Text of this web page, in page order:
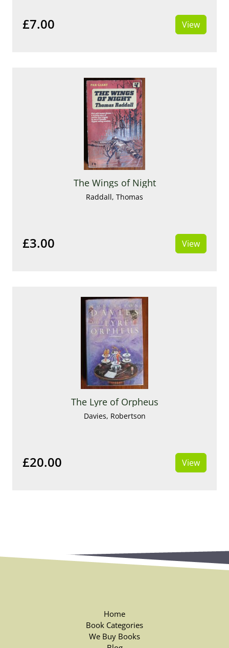
£7.00 View
The Wings of Night
Raddall, Thomas
£3.00 View
The Lyre of Orpheus
Davies, Robertson
£20.00 View
Home
Book Categories
We Buy Books